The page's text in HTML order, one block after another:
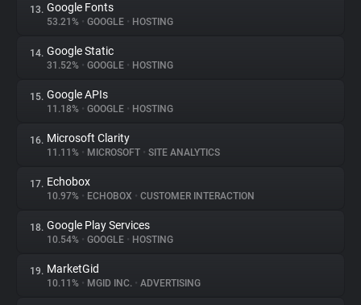
13. Google Fonts
53.21% • GOOGLE • HOSTING
14. Google Static
31.52% • GOOGLE • HOSTING
15. Google APIs
11.18% • GOOGLE • HOSTING
16. Microsoft Clarity
11.11% • MICROSOFT • SITE ANALYTICS
17. Echobox
10.97% • ECHOBOX • CUSTOMER INTERACTION
18. Google Play Services
10.54% • GOOGLE • HOSTING
19. MarketGid
10.11% • MGID INC. • ADVERTISING